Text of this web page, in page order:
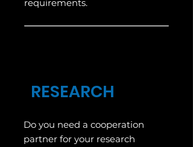
requirements.
RESEARCH
Do you need a cooperation
partner for your research